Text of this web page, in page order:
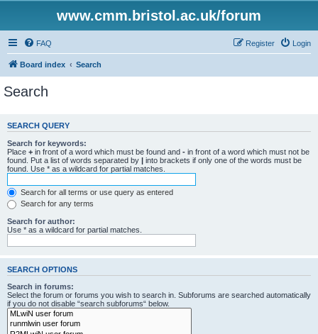
www.cmm.bristol.ac.uk/forum
FAQ Login
Register
Board index Search
Search
SEARCH QUERY
Search for keywords:
Place + in front of a word which must be found and - in front of a word which must not be
found. Put a list of words separated by | into brackets if only one of the words must be
found. Use * as a wildcard for partial matches.
Search for all terms or use query as entered
Search for any terms
Search for author:
Use * as a wildcard for partial matches.
SEARCH OPTIONS
Search in forums:
Select the forum or forums you wish to search in. Subforums are searched automatically
if you do not disable “search subforums“ below.